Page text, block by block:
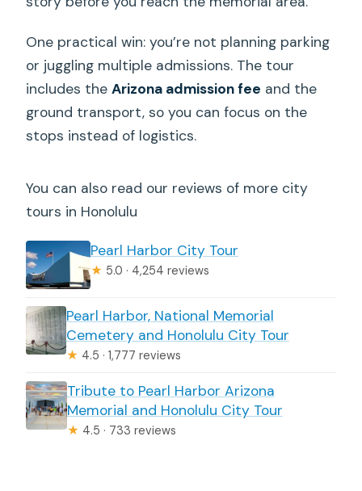
One practical win: you’re not planning parking
or juggling multiple admissions. The tour
includes theArizona admission fee and the
ground transport, so you can focus on the
stops instead of logistics.
You can also read our reviews of more city
tours in Honolulu
Pearl Harbor City Tour
★ 5.0 · 4,254 reviews
Pearl Harbor, National Memorial
Cemetery and Honolulu City Tour
★ 4.5 · 1,777 reviews
Tribute to Pearl Harbor Arizona
Memorial and Honolulu City Tour
★ 4.5 · 733 reviews